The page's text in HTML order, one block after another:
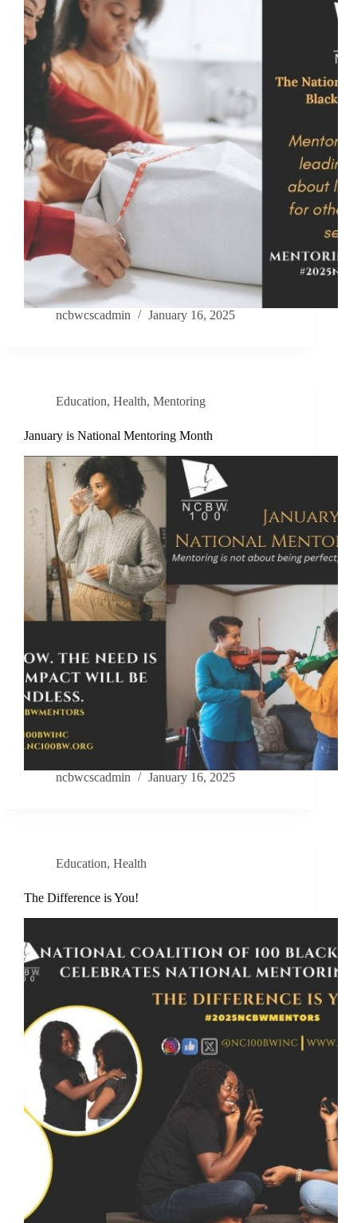
ncbwcscadmin January 16, 2025
Education, Health, Mentoring
January is National Mentoring Month
ncbwcscadmin January 16, 2025
Education, Health
The Difference is You!